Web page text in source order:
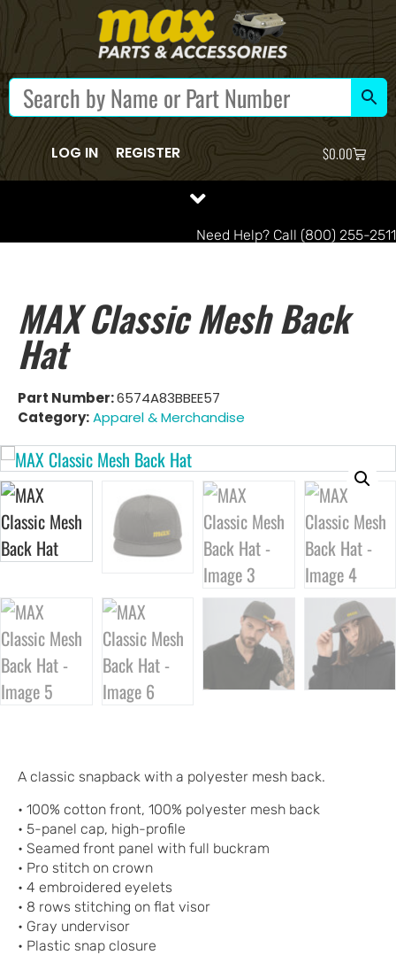
LOG IN REGISTER $0.00
Need Help? Call (800) 255-2511
MAX Classic Mesh Back
Hat
Part Number:6574A83BBEE57
Category:Apparel & Merchandise
A classic snapback with a polyester mesh back.
• 100% cotton front, 100% polyester mesh back
• 5-panel cap, high-profile
• Seamed front panel with full buckram
• Pro stitch on crown
• 4 embroidered eyelets
• 8 rows stitching on flat visor
• Gray undervisor
• Plastic snap closure